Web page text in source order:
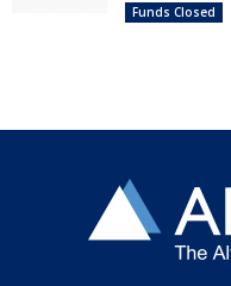
Funds Closed